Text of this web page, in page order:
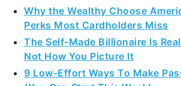
Why the Wealthy Choose
Perks Most Cardholders Miss
The Self-Made Billionaire Is
Not How You Picture It
9 Low-Effort Ways To Make